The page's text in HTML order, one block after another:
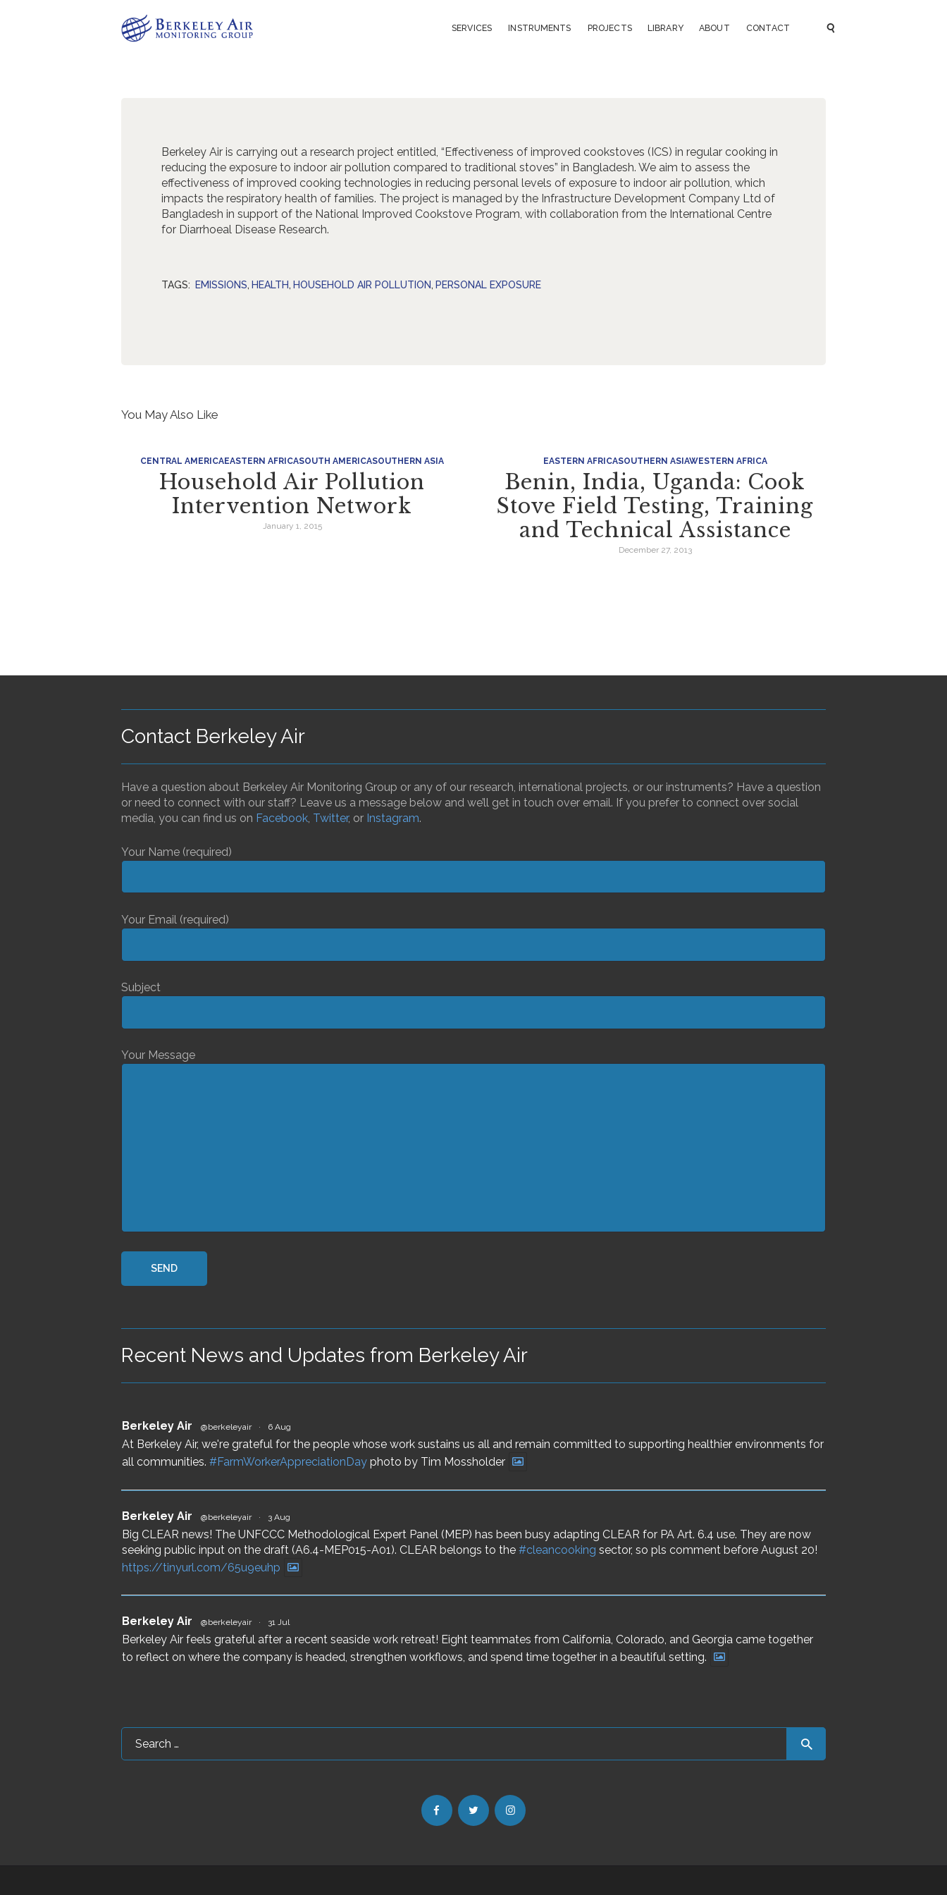
SERVICES INSTRUMENTS PROJECTS LIBRARY ABOUT CONTACT
Berkeley Air is carrying out a research project entitled, “Effectiveness of improved cookstoves (ICS) in regular cooking in
reducing the exposure to indoor air pollution compared to traditional stoves” in Bangladesh. We aim to assess the
effectiveness of improved cooking technologies in reducing personal levels of exposure to indoor air pollution, which
impacts the respiratory health of families. The project is managed by the Infrastructure Development Company Ltd of
Bangladesh in support of the National Improved Cookstove Program, with collaboration from the International Centre
for Diarrhoeal Disease Research.
TAGS: EMISSIONS, HEALTH, HOUSEHOLD AIR POLLUTION, PERSONAL EXPOSURE
You May Also Like
CENTRAL AMERICAEASTERN AFRICASOUTH AMERICASOUTHERN ASIA
Household Air Pollution
Intervention Network
January 1, 2015
EASTERN AFRICASOUTHERN ASIAWESTERN AFRICA
Benin, India, Uganda: Cook
Stove Field Testing, Training
and Technical Assistance
December 27, 2013
Contact Berkeley Air
Have a question about Berkeley Air Monitoring Group or any of our research, international projects, or our instruments? Have a question
or need to connect with our staff? Leave us a message below and we’ll get in touch over email. If you prefer to connect over social
media, you can find us on Facebook, Twitter, or Instagram.
Your Name (required)
Your Email (required)
Subject
Your Message
Recent News and Updates from Berkeley Air
Berkeley Air @berkeleyair · 6 Aug
At Berkeley Air, we're grateful for the people whose work sustains us all and remain committed to supporting healthier environments for
all communities. #FarmWorkerAppreciationDay photo by Tim Mossholder
Berkeley Air @berkeleyair · 3 Aug
Big CLEAR news! The UNFCCC Methodological Expert Panel (MEP) has been busy adapting CLEAR for PA Art. 6.4 use. They are now
seeking public input on the draft (A6.4-MEP015-A01). CLEAR belongs to the #cleancooking sector, so pls comment before August 20!
https://tinyurl.com/65u9euhp
Berkeley Air @berkeleyair · 31 Jul
Berkeley Air feels grateful after a recent seaside work retreat! Eight teammates from California, Colorado, and Georgia came together
to reflect on where the company is headed, strengthen workflows, and spend time together in a beautiful setting.
Search
for: